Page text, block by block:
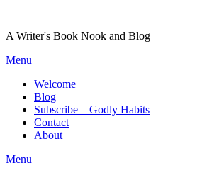
content
A Writer's Book Nook and Blog
Menu
Welcome
Blog
Subscribe – Godly Habits
Contact
About
Menu